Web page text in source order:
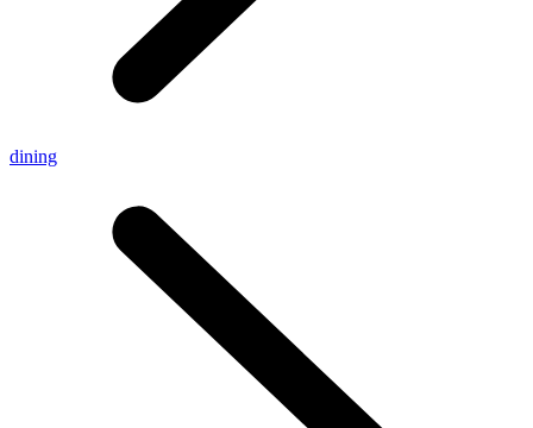
dining